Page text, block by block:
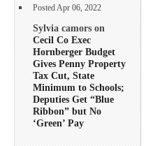
Posted Apr 06, 2022
Sylvia camors on
Cecil Co Exec
Hornberger Budget
Gives Penny Property
Tax Cut, State
Minimum to Schools;
Deputies Get “Blue
Ribbon” but No
‘Green’ Pay